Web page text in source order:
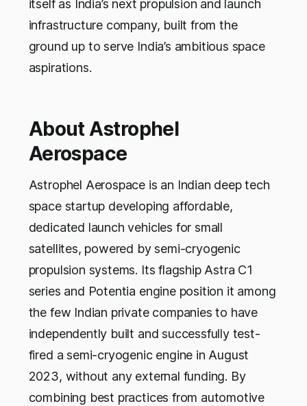
itself as India’s next propulsion and launch
infrastructure company, built from the
ground up to serve India’s ambitious space
aspirations.
About Astrophel
Aerospace
Astrophel Aerospace is an Indian deep tech
space startup developing affordable,
dedicated launch vehicles for small
satellites, powered by semi-cryogenic
propulsion systems. Its flagship Astra C1
series and Potentia engine position it among
the few Indian private companies to have
independently built and successfully test-
fired a semi-cryogenic engine in August
2023, without any external funding. By
combining best practices from automotive